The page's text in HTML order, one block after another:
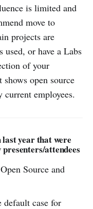
is limited and
move to
projects are
or have a Labs
of your
open source
current employees.
year that were
attendees
Source and
default case for